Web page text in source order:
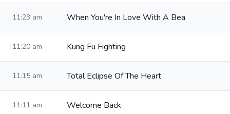
11:23 am When You're In Love With A Bea
11:20 am Kung Fu Fighting
11:15 am Total Eclipse Of The Heart
11:11 am Welcome Back